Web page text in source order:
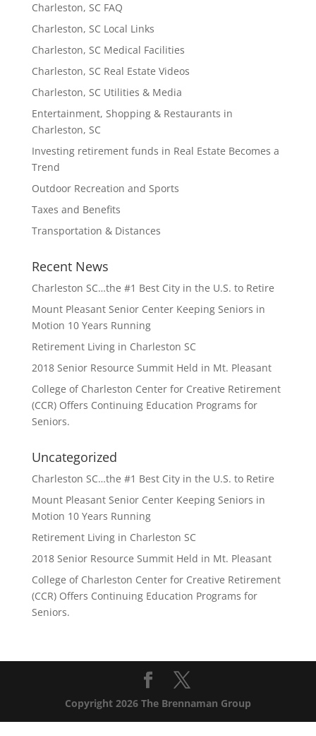
Charleston, SC FAQ
Charleston, SC Local Links
Charleston, SC Medical Facilities
Charleston, SC Real Estate Videos
Charleston, SC Utilities & Media
Entertainment, Shopping & Restaurants in
Charleston, SC
Investing retirement funds in Real Estate Becomes a
Trend
Outdoor Recreation and Sports
Taxes and Benefits
Transportation & Distances
Recent News
Charleston SC…the #1 Best City in the U.S. to Retire
Mount Pleasant Senior Center Keeping Seniors in
Motion 10 Years Running
Retirement Living in Charleston SC
2018 Senior Resource Summit Held in Mt. Pleasant
College of Charleston Center for Creative Retirement
(CCR) Offers Continuing Education Programs for
Seniors.
Uncategorized
Charleston SC…the #1 Best City in the U.S. to Retire
Mount Pleasant Senior Center Keeping Seniors in
Motion 10 Years Running
Retirement Living in Charleston SC
2018 Senior Resource Summit Held in Mt. Pleasant
College of Charleston Center for Creative Retirement
(CCR) Offers Continuing Education Programs for
Seniors.
Copyright 2026 The Brennaman Group